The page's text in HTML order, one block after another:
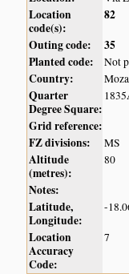
Location
code(s):
82
Outing code:
35
Planted code:
Not
Country:
Quarter
Degree Square:
Grid reference:
FZ divisions:
MS
Altitude
(metres):
80
Notes:
Latitude,
Longitude:
-
Location
Accuracy
Code:
7